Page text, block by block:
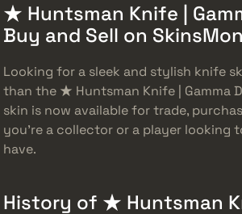
★ Huntsman Knife |
Buy and Sell on
Looking for a sleek and stylish knife
than the ★ Huntsman Knife | Gamma
skin is now available for trade,
you’re a collector or a player looking
have.
History of ★ Huntsman